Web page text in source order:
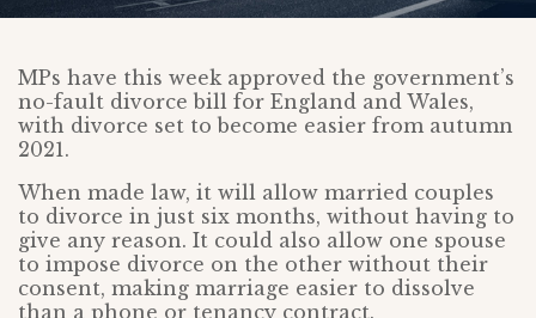
MPs have this week approved the government’s
no-fault divorce bill for England and Wales,
with divorce set to become easier from autumn
2021.
When made law, it will allow married couples
to divorce in just six months, without having to
give any reason. It could also allow one spouse
to impose divorce on the other without their
consent, making marriage easier to dissolve
than a phone or tenancy contract.